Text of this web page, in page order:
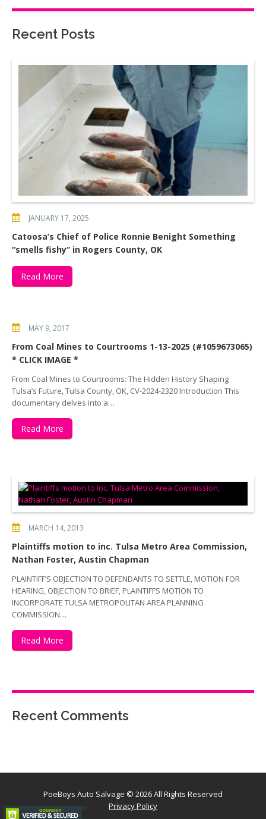
Recent Posts
JANUARY 17, 2025
Catoosa’s Chief of Police Ronnie Benight Something
“smells fishy” in Rogers County, OK
Read More
MAY 9, 2017
From Coal Mines to Courtrooms 1-13-2025 (#1059673065)
* CLICK IMAGE *
From Coal Mines to Courtrooms: The Hidden History Shaping
Tulsa’s Future, Tulsa County, OK, CV-2024-2320 Introduction This
documentary delves into a…
Read More
MARCH 14, 2013
Plaintiffs motion to inc. Tulsa Metro Area Commission,
Nathan Foster, Austin Chapman
PLAINTIFF’S OBJECTION TO DEFENDANTS TO SETTLE, MOTION FOR
HEARING, OBJECTION TO BRIEF, PLAINTIFFS MOTION TO
INCORPORATE TULSA METROPOLITAN AREA PLANNING
COMMISSION…
Read More
Recent Comments
PoeBoys Auto Salvage © 2026 All Rights Reserved
Privacy Policy